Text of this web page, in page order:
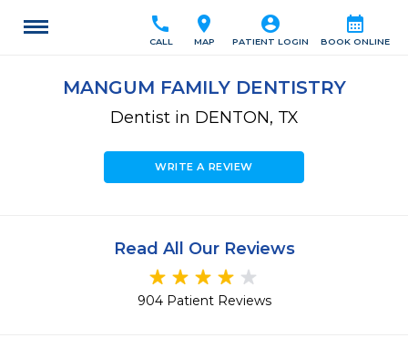
calendar_month
BOOK ONLINE
account_circle
PATIENT LOGIN
location_on
MAP
call
CALL
MANGUM FAMILY DENTISTRY
Dentist in DENTON, TX
WRITE A REVIEW
Read All Our Reviews
904 Patient Reviews